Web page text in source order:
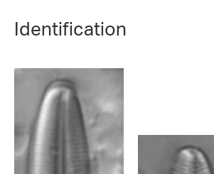
Identification